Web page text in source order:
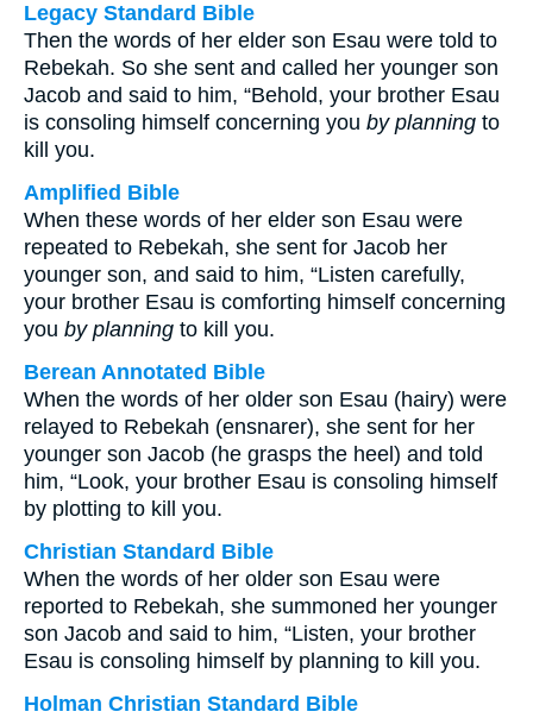
Legacy Standard Bible
Then the words of her elder son Esau were told to
Rebekah. So she sent and called her younger son
Jacob and said to him, “Behold, your brother Esau
is consoling himself concerning you by planning to
kill you.
Amplified Bible
When these words of her elder son Esau were
repeated to Rebekah, she sent for Jacob her
younger son, and said to him, “Listen carefully,
your brother Esau is comforting himself concerning
you by planning to kill you.
Berean Annotated Bible
When the words of her older son Esau (hairy) were
relayed to Rebekah (ensnarer), she sent for her
younger son Jacob (he grasps the heel) and told
him, “Look, your brother Esau is consoling himself
by plotting to kill you.
Christian Standard Bible
When the words of her older son Esau were
reported to Rebekah, she summoned her younger
son Jacob and said to him, “Listen, your brother
Esau is consoling himself by planning to kill you.
Holman Christian Standard Bible